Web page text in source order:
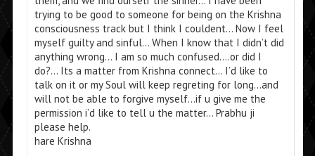
trying to be good to someone for being on the Krishna
consciousness track but I think I couldent… Now I feel
myself guilty and sinful… When I know that I didn’t did
anything wrong… I am so much confused….or did I
do?… Its a matter from Krishna connect… I’d like to
talk on it or my Soul will keep regreting for long…and
will not be able to forgive myself…if u give me the
permission i’d like to tell u the matter… Prabhu ji
please help.
hare Krishna